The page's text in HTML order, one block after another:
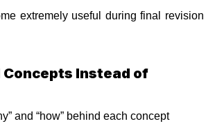
extremely useful during final revision
Instead of
and “how” behind each concept